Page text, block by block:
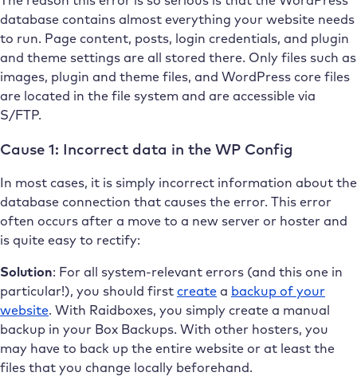
database contains almost everything your website needs
to run. Page content, posts, login credentials, and plugin
and theme settings are all stored there. Only files such as
images, plugin and theme files, and WordPress core files
are located in the file system and are accessible via
S/FTP.
Cause 1: Incorrect data in the WP Config
In most cases, it is simply incorrect information about the
database connection that causes the error. This error
often occurs after a move to a new server or hoster and
is quite easy to rectify:
Solution: For all system-relevant errors (and this one in
particular!), you should first create a backup of your
website. With Raidboxes, you simply create a manual
backup in your Box Backups. With other hosters, you
may have to back up the entire website or at least the
files that you change locally beforehand.